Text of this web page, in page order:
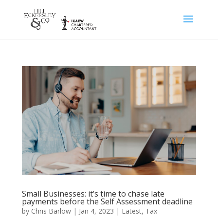
Small Businesses: it’s time to chase late
payments before the Self Assessment deadline
by Chris Barlow| Jan 4, 2023 | Latest, Tax